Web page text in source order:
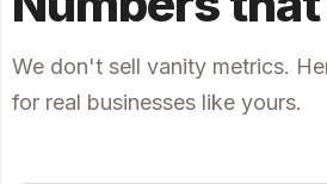
We don't sell vanity metrics.
for real businesses like yours.